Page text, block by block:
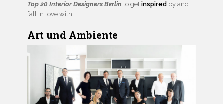
Top 20 Interior Designers Berlin to get inspired by and
fall in love with.
Art und Ambiente